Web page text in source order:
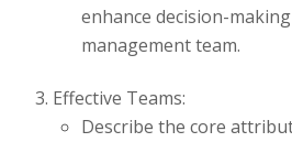
enhance decision-
management team.
Effective Teams:
Describe the core